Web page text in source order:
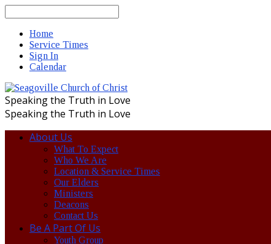
Home
Service Times
Sign In
Calendar
Speaking the Truth in Love
Speaking the Truth in Love
About Us
What To Expect
Who We Are
Location & Service Times
Our Elders
Ministers
Deacons
Contact Us
Be A Part Of Us
Youth Group